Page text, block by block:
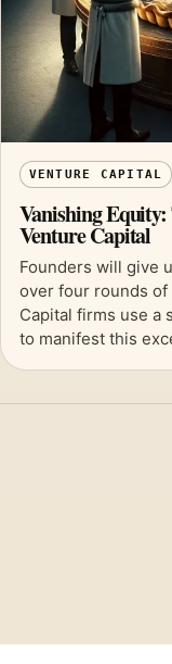
VENTURE CAPITAL
Vanishing
Venture Capital
Founders will give
over four rounds
Capital firms use a
to manifest this